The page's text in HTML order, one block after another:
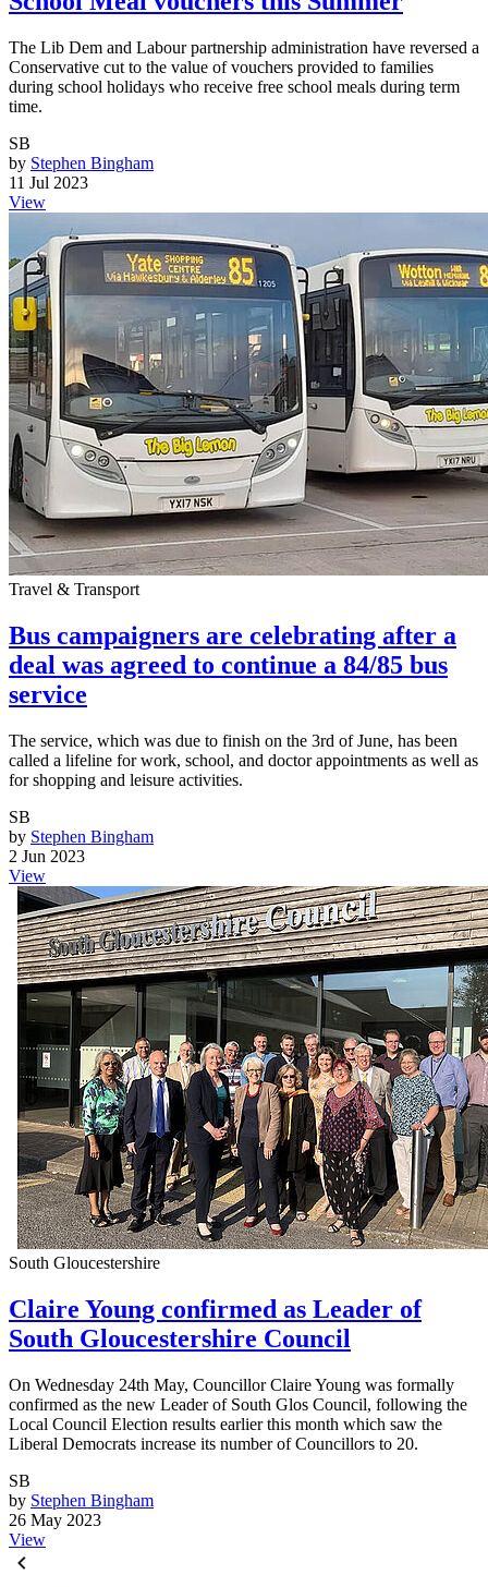
The Lib Dem and Labour partnership administration have reversed a
Conservative cut to the value of vouchers provided to families
during school holidays who receive free school meals during term
time.
SB
by Stephen Bingham
11 Jul 2023
View
Travel & Transport
Bus campaigners are celebrating after a
deal was agreed to continue a 84/85 bus
service
The service, which was due to finish on the 3rd of June, has been
called a lifeline for work, school, and doctor appointments as well as
for shopping and leisure activities.
SB
by Stephen Bingham
2 Jun 2023
View
South Gloucestershire
Claire Young confirmed as Leader of
South Gloucestershire Council
On Wednesday 24th May, Councillor Claire Young was formally
confirmed as the new Leader of South Glos Council, following the
Local Council Election results earlier this month which saw the
Liberal Democrats increase its number of Councillors to 20.
SB
by Stephen Bingham
26 May 2023
View